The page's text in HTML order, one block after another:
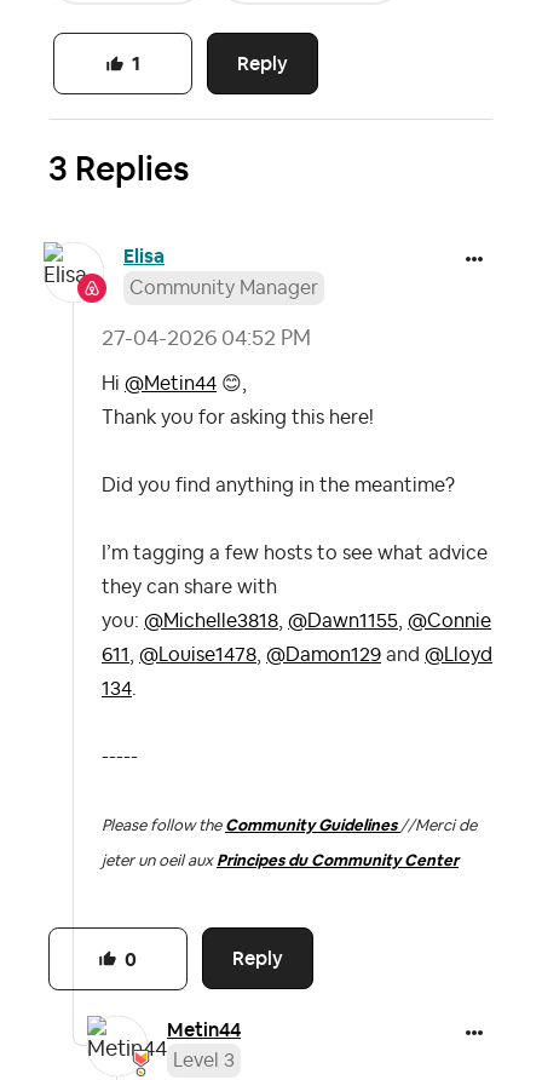
Reply
1
3 Replies
Elisa
Community Manager
‎27-04-2026 04:52 PM
Hi @Metin44 😊,
Thank you for asking this here!
Did you find anything in the meantime?
I’m tagging a few hosts to see what advice
they can share with
you: @Michelle3818, @Dawn1155, @Connie
611 , @Louise1478, @Damon129 and @Lloyd
134.
-----
Please follow the Community Guidelines //Merci de
jeter un oeil aux Principes du Community Center
Reply
0
Metin44
Level 3